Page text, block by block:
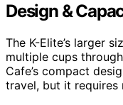
Design &
The K-Elite’s larger
multiple cups
Cafe’s compact
travel, but it requires